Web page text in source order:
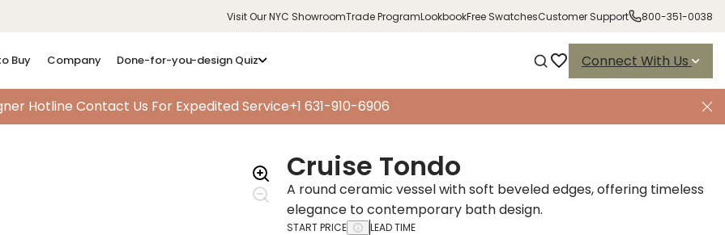
Visit Our NYC ShowroomTrade ProgramLookbookFree SwatchesCustomer Support 800-351-0038
Buy Company Done-for-you-design Quiz Connect With Us
Hotline Contact Us For Expedited Service+1 631-910-6906
Cruise Tondo
A round ceramic vessel with soft beveled edges, offering timeless
elegance to contemporary bath design.
START PRICE LEAD TIME